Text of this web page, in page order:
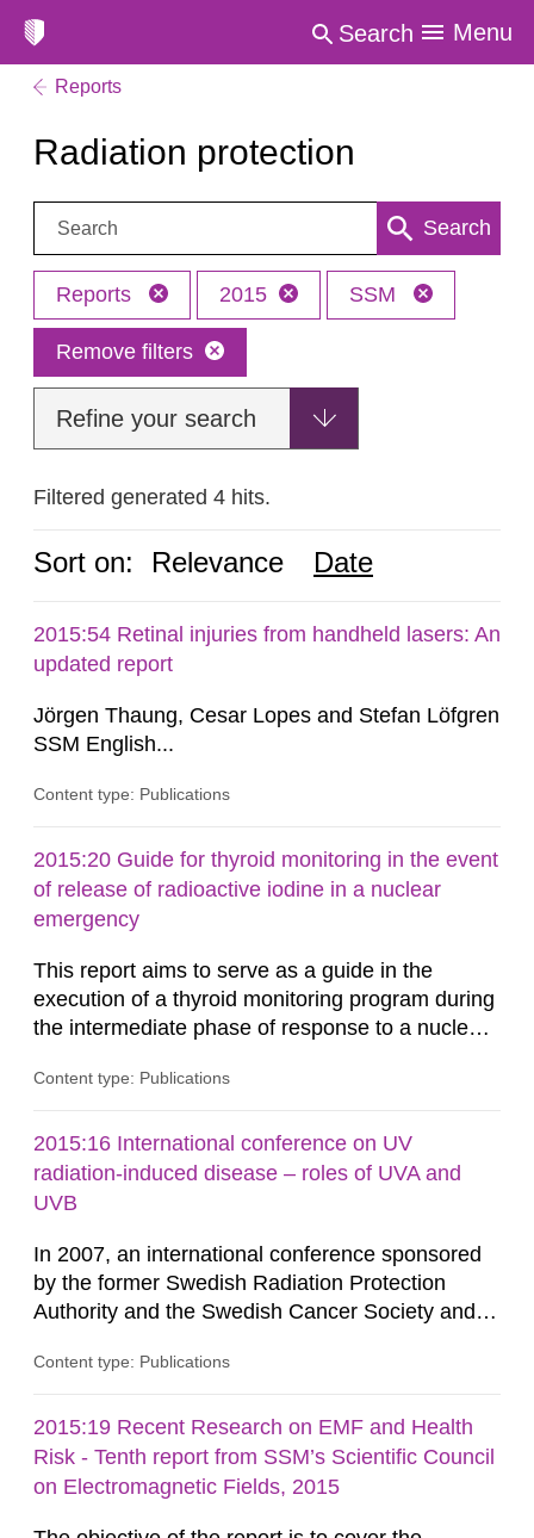
Search Menu
Reports
Radiation protection
Search: Search
Reports 2015 SSM
Remove filters
Refine your search
Filtered generated 4 hits.
Sort on: Relevance Date
2015:54 Retinal injuries from handheld lasers: An
updated report
Jörgen Thaung, Cesar Lopes and Stefan Löfgren
SSM English...
Content type: Publications
2015:20 Guide for thyroid monitoring in the event
of release of radioactive iodine in a nuclear
emergency
This report aims to serve as a guide in the
execution of a thyroid monitoring program during
the intermediate phase of response to a nuclear
instruments verified in the framework of the
listed here as an example. For different times
after the intake, we present in this guide the
measured values in net count...
Content type: Publications
2015:16 International conference on UV
radiation-induced disease – roles of UVA and
UVB
In 2007, an international conference sponsored
by the former Swedish Radiation Protection
Authority and the Swedish Cancer Society and
of knowledge concerning ultraviolet (UV)
and UVB. The following five years we have seen
the classification of the whole solar UV spectrum
by IARC as carcinogenic...
Content type: Publications
2015:19 Recent Research on EMF and Health
Risk - Tenth report from SSM’s Scientific Council
on Electromagnetic Fields, 2015